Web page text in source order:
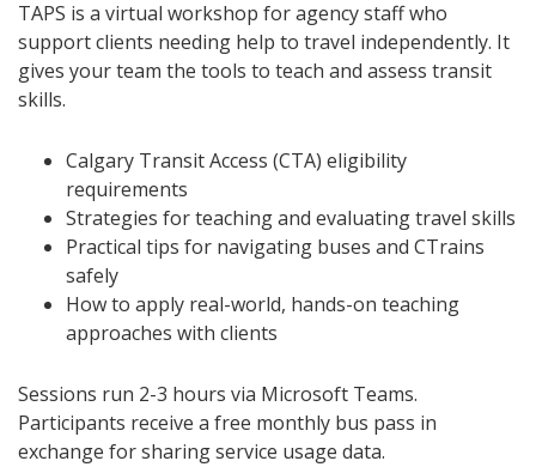
TAPS is a virtual workshop for agency staff who
support clients needing help to travel independently. It
gives your team the tools to teach and assess transit
skills.
Calgary Transit Access (CTA) eligibility
requirements
Strategies for teaching and evaluating travel skills
Practical tips for navigating buses and CTrains
safely
How to apply real-world, hands-on teaching
approaches with clients
Sessions run 2-3 hours via Microsoft Teams.
Participants receive a free monthly bus pass in
exchange for sharing service usage data.